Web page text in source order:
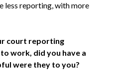
less reporting, with more
court reporting
work, did you have a
were they to you?